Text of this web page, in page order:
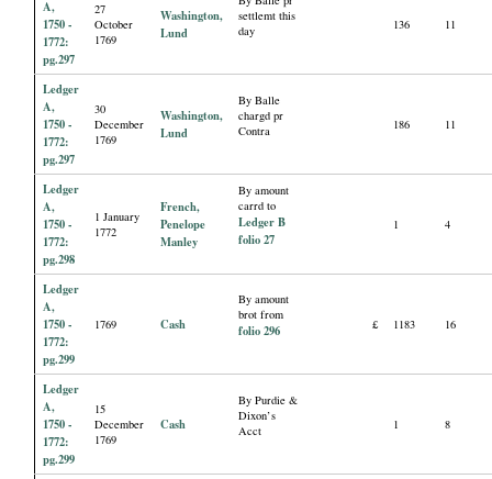
A,
1750 -
1772:
pg.297
27
October
1769
Washington,
Lund
settlemt this
day
136 11
Ledger
A,
1750 -
1772:
pg.297
30
December
1769
Washington,
Lund
By Balle
chargd pr
Contra
186 11
Ledger
A,
1750 -
1772:
pg.298
1 January
1772
French,
Penelope
Manley
By amount
carrd to
Ledger B
folio 27
1 4
Ledger
A,
1750 -
1772:
pg.299
1769 Cash
By amount
brot from
folio 296 £ 1183 16
Ledger
A,
1750 -
1772:
pg.299
15
December
1769
Cash
By Purdie &
Dixon’s
Acct
1 8